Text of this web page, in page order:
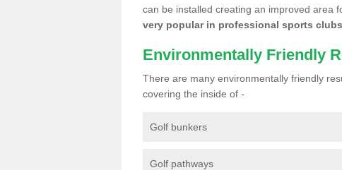
can be installed creating an improved area
very popular in professional sports
Environmentally Friendly
There are many environmentally friendly
covering the inside of -
Golf bunkers
Golf pathways